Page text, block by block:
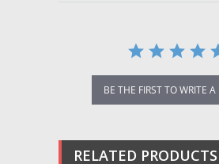
BE THE FIRST TO WRITE A
RELATED PRODUCTS